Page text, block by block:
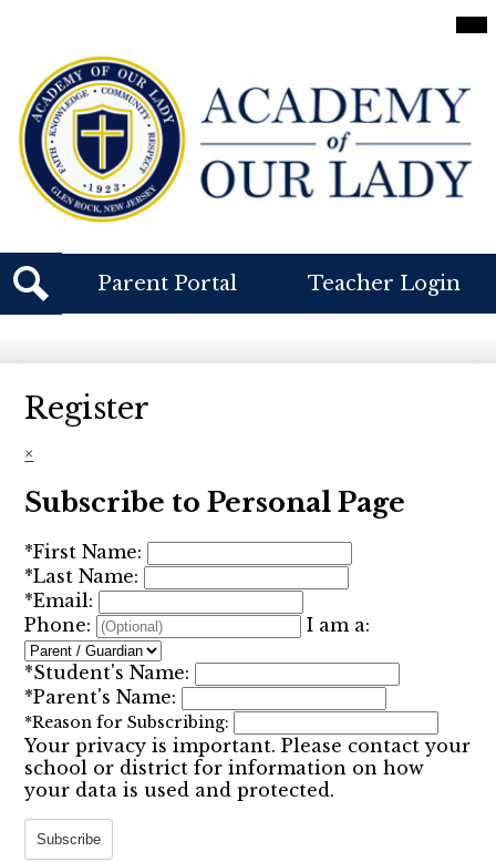
Academy
Of
Lady
Header
Buttons
Search
Parent Portal Teacher Login
Register
×
Subscribe to Personal Page
*First Name:
*Last Name:
*Email:
Phone:
I am a:
*Student's Name:
*Parent's Name:
*Reason for Subscribing:
Your privacy is important. Please contact your
school or district for information on how
your data is used and protected.
Subscribe